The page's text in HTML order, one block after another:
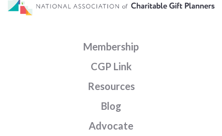
Membership
CGP Link
Resources
Blog
Advocate